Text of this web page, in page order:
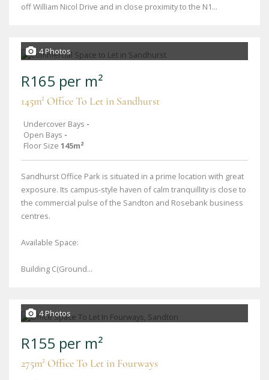
off William Nicol Drive and in close proximity to the N1...
4 Photos
R165 per m²
145m² Office To Let in Sandhurst
Undercover Bays -
Open Bays -
Floor Size 145m²
Sandhurst Office Park is situated in a prime location with great
exposure. Its campus-style haven of calm tranquillity is close to
the commercial pulse of the Sandton and Rosebank business
centres.
Available Space:
Building C(Ground...
4 Photos
R155 per m²
275m² Office To Let in Fourways